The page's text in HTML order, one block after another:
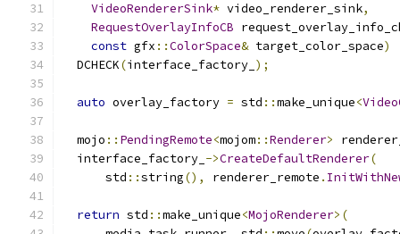
VideoRendererSink* video_renderer_sink,
RequestOverlayInfoCB
const gfx ::ColorSpace& target_color_space)
  DCHECK
(interface_factory_ );
auto overlay_factory = std ::make_unique<
  mojo
:: PendingRemote<mojom::Renderer>
  interface_factory_
->CreateDefaultRenderer(
      std
::string(), renderer_remote .
return std ::make_unique<MojoRenderer>(